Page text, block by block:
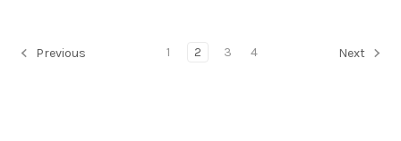
Previous 1 2 3 4 Next